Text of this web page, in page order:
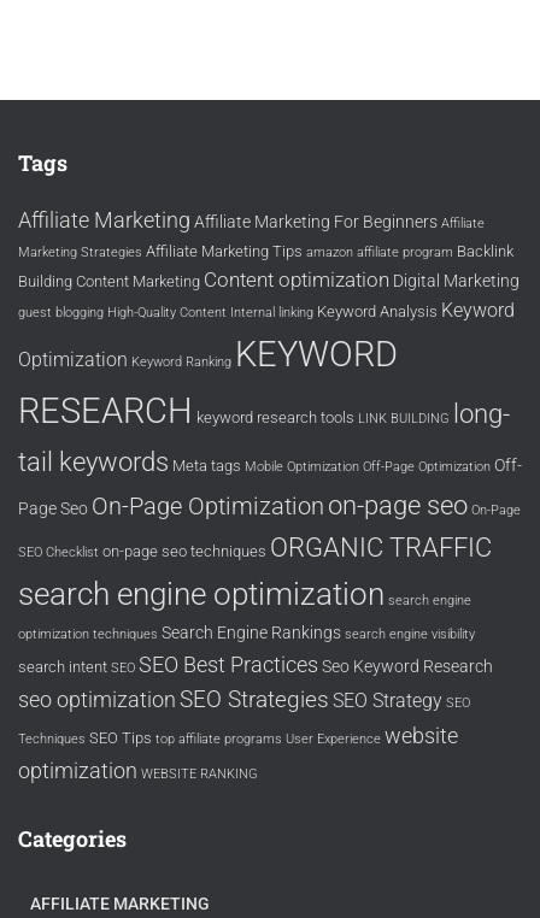
Tags
Affiliate Marketing Affiliate Marketing For Beginners Affiliate
Marketing Strategies Affiliate Marketing Tips amazon affiliate program Backlink
Building Content Marketing Content optimization Digital Marketing
guest blogging High-Quality Content Internal linking Keyword Analysis Keyword
Optimization Keyword Ranking KEYWORD
RESEARCH keyword research tools LINK BUILDING long-
tail keywords Meta tags Mobile Optimization Off-Page Optimization Off-
Page Seo On-Page Optimization on-page seo On-Page
SEO Checklist on-page seo techniques ORGANIC TRAFFIC
search engine optimization search engine
optimization techniques Search Engine Rankings search engine visibility
search intent SEO SEO Best Practices Seo Keyword Research
seo optimization SEO Strategies SEO Strategy SEO
Techniques SEO Tips top affiliate programs User Experience website
optimization WEBSITE RANKING
Categories
AFFILIATE MARKETING